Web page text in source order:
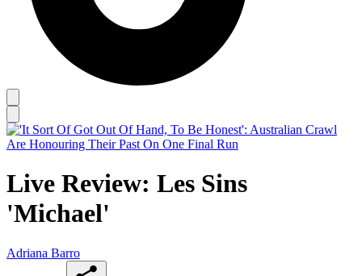
Live Review: Les Sins
'Michael'
Adriana Barro